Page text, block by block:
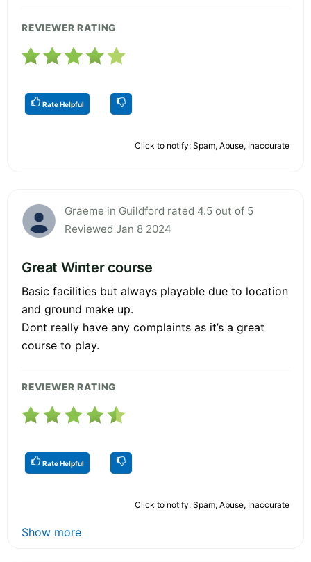
REVIEWER RATING
Rate Helpful
Click to notify: Spam, Abuse, Inaccurate
Graeme in Guildford rated 4.5 out of 5
Reviewed Jan 8 2024
Great Winter course
Basic facilities but always playable due to location
and ground make up.
Dont really have any complaints as it’s a great
course to play.
REVIEWER RATING
Rate Helpful
Click to notify: Spam, Abuse, Inaccurate
Show more